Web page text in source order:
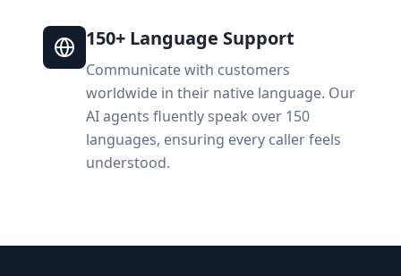
150+ Language Support
Communicate with customers
worldwide in their native language. Our
AI agents fluently speak over 150
languages, ensuring every caller feels
understood.